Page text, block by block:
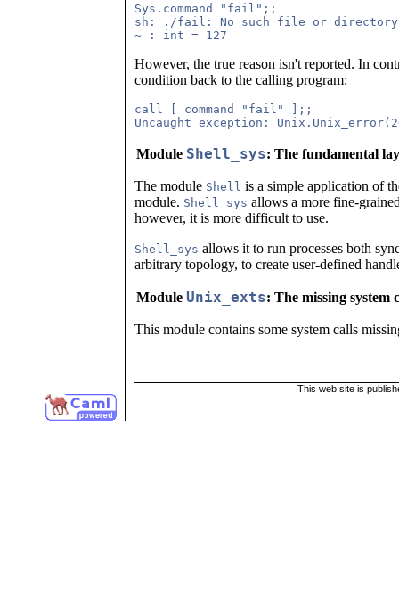
Sys.command "fail";;
sh: ./fail: No such file or directory
However, the true reason isn't reported. In
condition back to the calling program:
call [ command "fail" ];;
Module Shell_sys: The fundamental
The module Shell is a simple application of
module. Shell_sys allows a more fine-
however, it is more difficult to use.
Shell_sys allows it to run processes both
arbitrary topology, to create user-defined
Module Unix_exts: The missing system
This module contains some system calls
This web site is